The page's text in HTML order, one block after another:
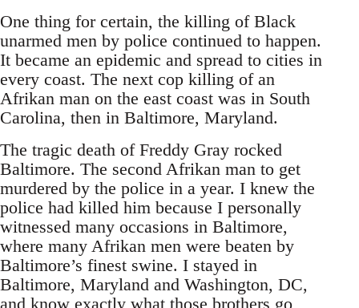
One thing for certain, the killing of Black
unarmed men by police continued to happen.
It became an epidemic and spread to cities in
every coast. The next cop killing of an
Afrikan man on the east coast was in South
Carolina, then in Baltimore, Maryland.
The tragic death of Freddy Gray rocked
Baltimore. The second Afrikan man to get
murdered by the police in a year. I knew the
police had killed him because I personally
witnessed many occasions in Baltimore,
where many Afrikan men were beaten by
Baltimore’s finest swine. I stayed in
Baltimore, Maryland and Washington, DC,
and know exactly what those brothers go